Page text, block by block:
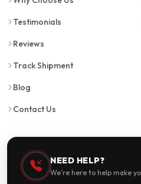
Testimonials
Reviews
Track Shipment
Blog
Contact Us
NEED HELP?
We're here to help make